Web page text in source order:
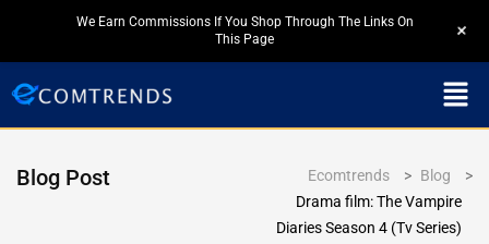
Blog Post Ecomtrends > Blog
>
Drama film: The Vampire
Diaries Season 4 (Tv Series)
We Earn Commissions If You Shop Through The Links On
This Page
+